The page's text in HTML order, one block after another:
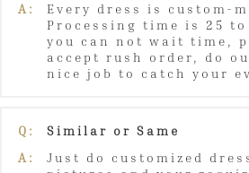
A:
Every dress is custom-
Processing time is 25
you can not wait time,
accept rush order, do
nice job to catch your
Q:
Similar or Same
A:
Just do customized